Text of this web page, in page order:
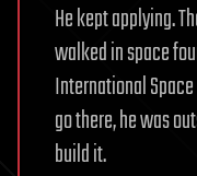
He kept applying.
walked in space
International
go there, he was
build it.